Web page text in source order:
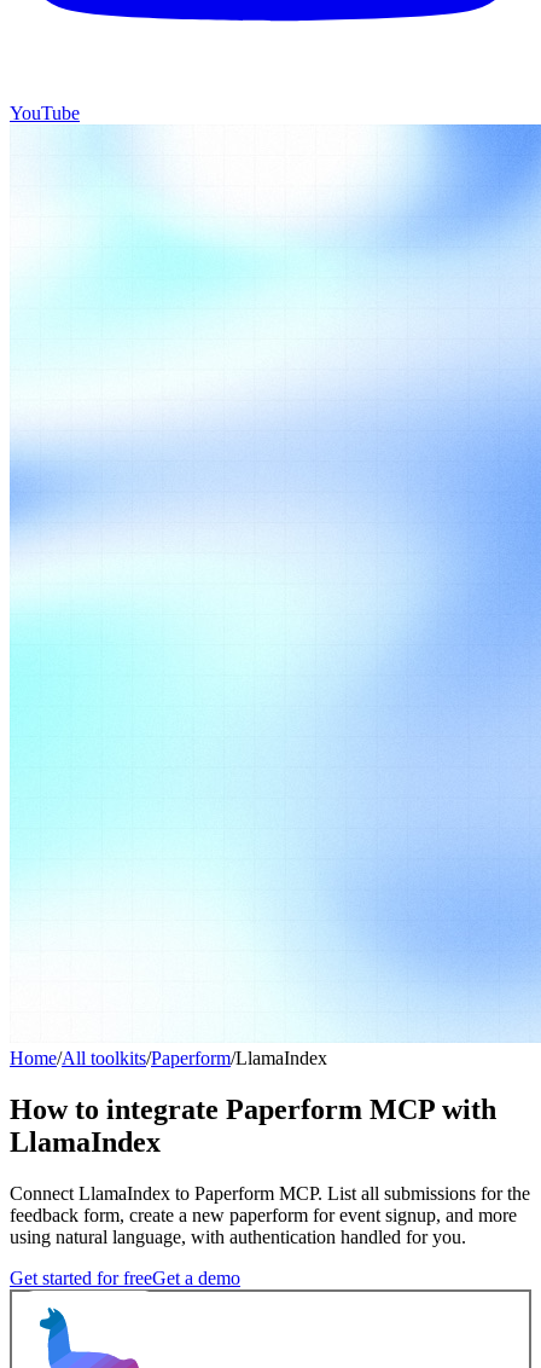
YouTube
Home/All toolkits/Paperform/LlamaIndex
How to integrate Paperform MCP with
LlamaIndex
Connect LlamaIndex to Paperform MCP. List all submissions for the
feedback form, create a new paperform for event signup, and more
using natural language, with authentication handled for you.
Get started for freeGet a demo